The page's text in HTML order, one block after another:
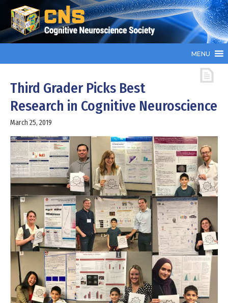
MENU
Third Grader Picks Best
Research in Cognitive Neuroscience
March 25, 2019